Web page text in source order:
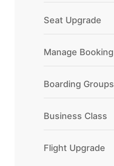
Seat Upgrade
Manage Booking
Boarding Groups
Business Class
Flight Upgrade